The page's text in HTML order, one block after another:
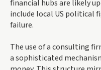
financial hubs are likely
include local US political
failure.
The use of a consulting
a sophisticated